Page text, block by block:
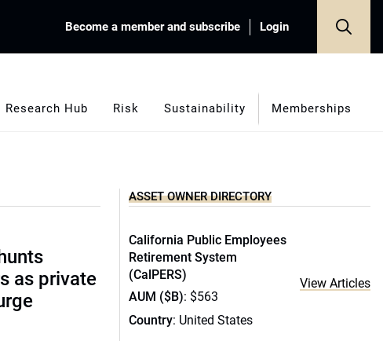
Become a member and subscribe Login
Research Hub Risk Sustainability Memberships
as private
ASSET OWNER DIRECTORY
California Public Employees
Retirement System
(CalPERS)
AUM ($B): $563
Country: United States
View Articles